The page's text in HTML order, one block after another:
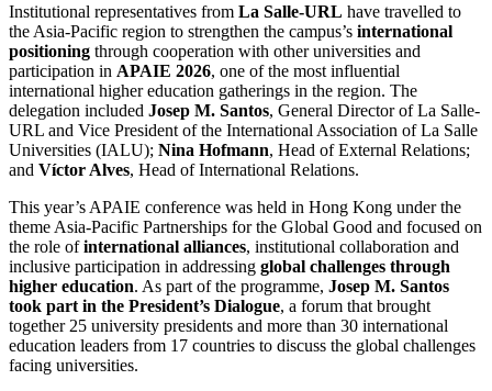
Institutional representatives from La Salle-URL have travelled to
the Asia-Pacific region to strengthen the campus’s international
positioning through cooperation with other universities and
participation in APAIE 2026, one of the most influential
international higher education gatherings in the region. The
delegation included Josep M. Santos, General Director of La Salle-
URL and Vice President of the International Association of La Salle
Universities (IALU); Nina Hofmann, Head of External Relations;
and Víctor Alves, Head of International Relations.
This year’s APAIE conference was held in Hong Kong under the
theme Asia-Pacific Partnerships for the Global Good and focused on
the role ofinternational alliances, institutional collaboration and
inclusive participation in addressing global challenges through
higher education. As part of the programme, Josep M. Santos
took part in the President’s Dialogue, a forum that brought
together 25 university presidents and more than 30 international
education leaders from 17 countries to discuss the global challenges
facing universities.